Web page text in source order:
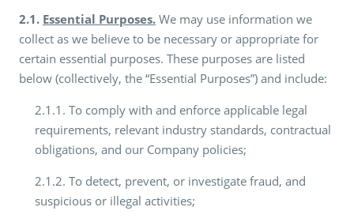
2.1. Essential Purposes. We may use information we
collect as we believe to be necessary or appropriate for
certain essential purposes. These purposes are listed
below (collectively, the “Essential Purposes”) and include:
2.1.1. To comply with and enforce applicable legal
requirements, relevant industry standards, contractual
obligations, and our Company policies;
2.1.2. To detect, prevent, or investigate fraud, and
suspicious or illegal activities;